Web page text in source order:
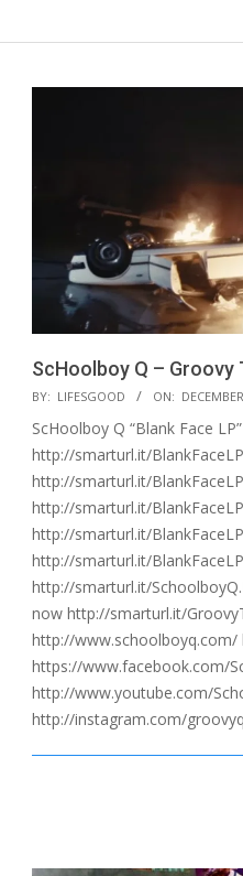
ScHoolboy Q – Groovy
2016-
12-
08
BY: LIFESGOOD ON:
ScHoolboy Q “Blank Face
http://smarturl.it/
http://smarturl.it/
http://smarturl.it/
http://smarturl.it/
http://smarturl.it/
http://smarturl.it/
now http://smarturl.it/
http://
https://www.facebook.com/
http://www.youtube.com/
http://instagram.com/